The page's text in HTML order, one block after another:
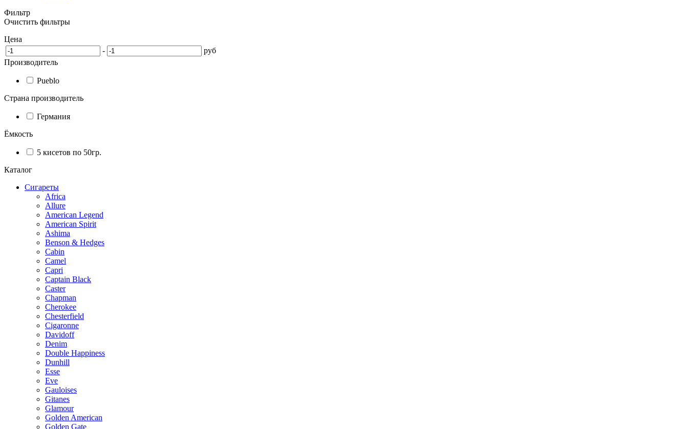
Фильтр
Очистить фильтры
Цена
-
руб
Производитель
Pueblo
Страна производитель
Германия
Ёмкость
5 кисетов по 50гр.
Каталог
Сигареты
Africa
Allure
American Legend
American Spirit
Ashima
Benson & Hedges
Cabin
Camel
Capri
Captain Black
Caster
Chapman
Cherokee
Chesterfield
Cigaronne
Davidoff
Denim
Double Happiness
Dunhill
Esse
Eve
Gauloises
Gitanes
Glamour
Golden American
Golden Gate